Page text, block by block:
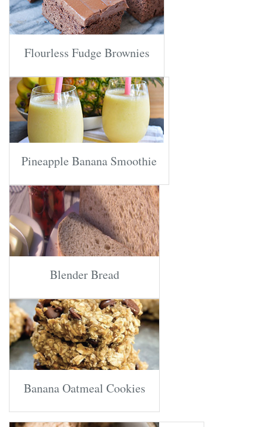
Flourless Fudge Brownies
Pineapple Banana Smoothie
Blender Bread
Banana Oatmeal Cookies